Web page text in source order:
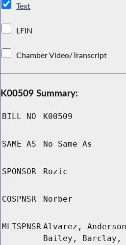
Text
LFIN
Chamber Video/Transcript
K00509 Summary:
BILL NO K00509
SAME AS No Same As
SPONSOR Rozic
COSPNSR Norber
MLTSPNSR Alvarez,
Bailey, Barclay,